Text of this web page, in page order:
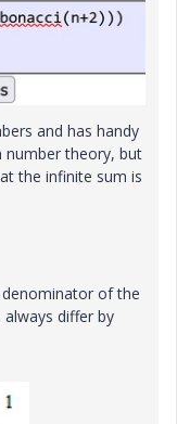
and has handy
number theory, but
the infinite sum is
denominator of the
differ by